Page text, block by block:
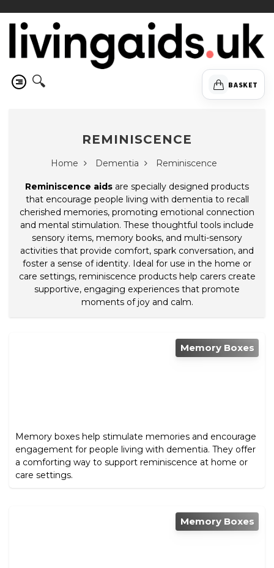
BASKET
🔍
REMINISCENCE
Home Dementia Reminiscence
Reminiscence aids are specially designed products
that encourage people living with dementia to recall
cherished memories, promoting emotional connection
and mental stimulation. These thoughtful tools include
sensory items, memory books, and multi-sensory
activities that provide comfort, spark conversation, and
foster a sense of identity. Ideal for use in the home or
care settings, reminiscence products help carers create
supportive, engaging experiences that promote
moments of joy and calm.
Memory Boxes
Memory boxes help stimulate memories and encourage
engagement for people living with dementia. They offer
a comforting way to support reminiscence at home or
care settings.
Memory Boxes